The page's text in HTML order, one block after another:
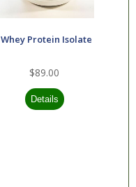
Whey Protein Isolate
$89.00